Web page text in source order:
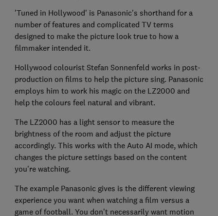
'Tuned in Hollywood' is Panasonic's shorthand for a
number of features and complicated TV terms
designed to make the picture look true to how a
filmmaker intended it.
Hollywood colourist Stefan Sonnenfeld works in post-
production on films to help the picture sing. Panasonic
employs him to work his magic on the LZ2000 and
help the colours feel natural and vibrant.
The LZ2000 has a light sensor to measure the
brightness of the room and adjust the picture
accordingly. This works with the Auto AI mode, which
changes the picture settings based on the content
you're watching.
The example Panasonic gives is the different viewing
experience you want when watching a film versus a
game of football. You don't necessarily want motion